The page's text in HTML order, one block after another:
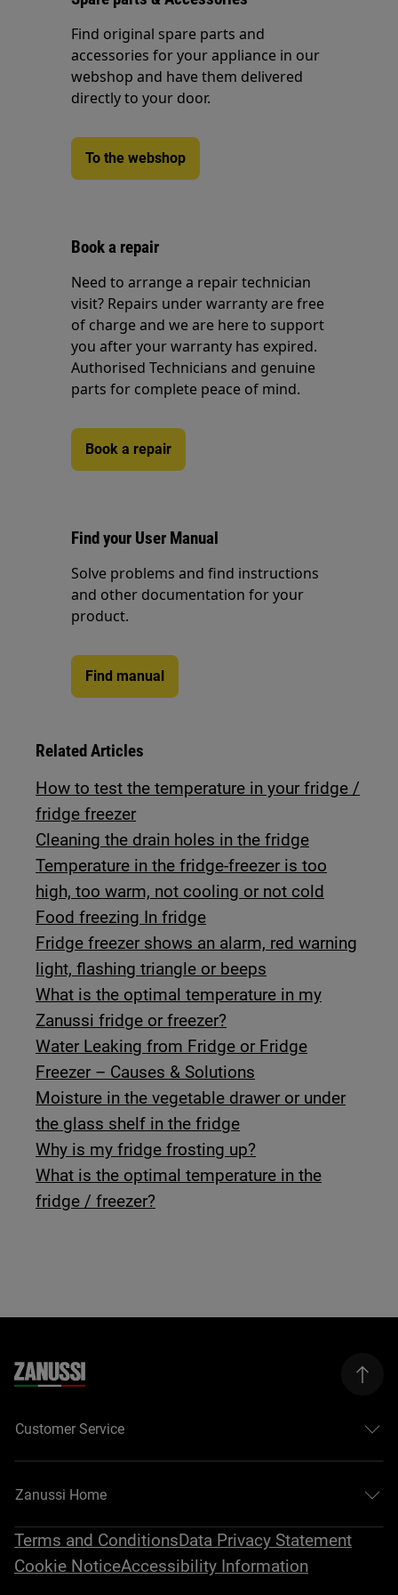
Find original spare parts and
accessories for your appliance in our
webshop and have them delivered
directly to your door.
To the webshop
Book a repair
Need to arrange a repair technician
visit? Repairs under warranty are free
of charge and we are here to support
you after your warranty has expired.
Authorised Technicians and genuine
parts for complete peace of mind.
Book a repair
Find your User Manual
Solve problems and find instructions
and other documentation for your
product.
Find manual
Related Articles
How to test the temperature in your fridge /
fridge freezer
Cleaning the drain holes in the fridge
Temperature in the fridge-freezer is too
high, too warm, not cooling or not cold
Food freezing In fridge
Fridge freezer shows an alarm, red warning
light, flashing triangle or beeps
What is the optimal temperature in my
Zanussi fridge or freezer?
Water Leaking from Fridge or Fridge
Freezer – Causes & Solutions
Moisture in the vegetable drawer or under
the glass shelf in the fridge
Why is my fridge frosting up?
What is the optimal temperature in the
fridge / freezer?
Customer Service
Zanussi Home
Terms and ConditionsData Privacy Statement
Cookie NoticeAccessibility Information